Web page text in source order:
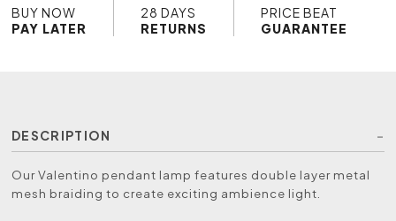
BUY NOW
PAY LATER
28 DAYS
RETURNS
PRICE BEAT
GUARANTEE
DESCRIPTION
Our Valentino pendant lamp features double layer metal
mesh braiding to create exciting ambience light.